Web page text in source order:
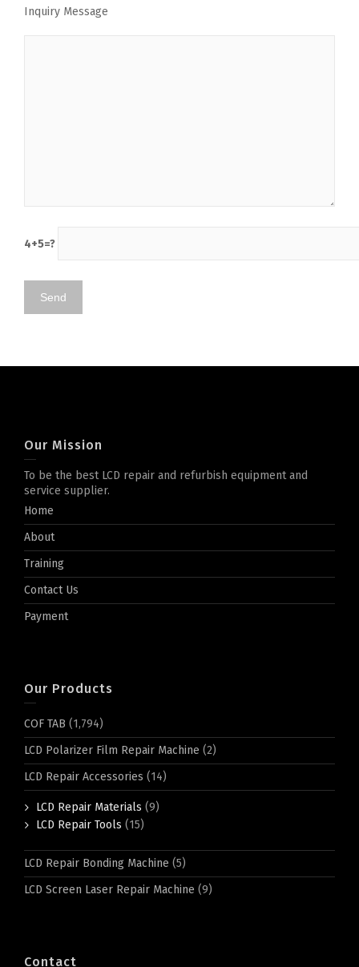
Inquiry Message
4+5=?
Our Mission
To be the best LCD repair and refurbish equipment and
service supplier.
Home
About
Training
Contact Us
Payment
Our Products
COF TAB (1,794)
LCD Polarizer Film Repair Machine (2)
LCD Repair Accessories (14)
LCD Repair Materials (9)
LCD Repair Tools (15)
LCD Repair Bonding Machine (5)
LCD Screen Laser Repair Machine (9)
Contact